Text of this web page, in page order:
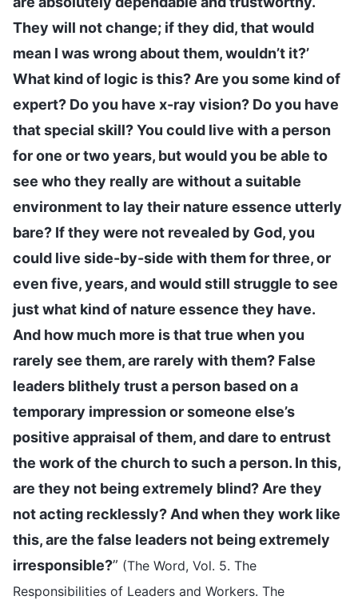
They will not change; if they did, that would
mean I was wrong about them, wouldn’t it?’
What kind of logic is this? Are you some kind of
expert? Do you have x-ray vision? Do you have
that special skill? You could live with a person
for one or two years, but would you be able to
see who they really are without a suitable
environment to lay their nature essence utterly
bare? If they were not revealed by God, you
could live side-by-side with them for three, or
even five, years, and would still struggle to see
just what kind of nature essence they have.
And how much more is that true when you
rarely see them, are rarely with them? False
leaders blithely trust a person based on a
temporary impression or someone else’s
positive appraisal of them, and dare to entrust
the work of the church to such a person. In this,
are they not being extremely blind? Are they
not acting recklessly? And when they work like
this, are the false leaders not being extremely
irresponsible?” (The Word, Vol. 5. The
Responsibilities of Leaders and Workers. The